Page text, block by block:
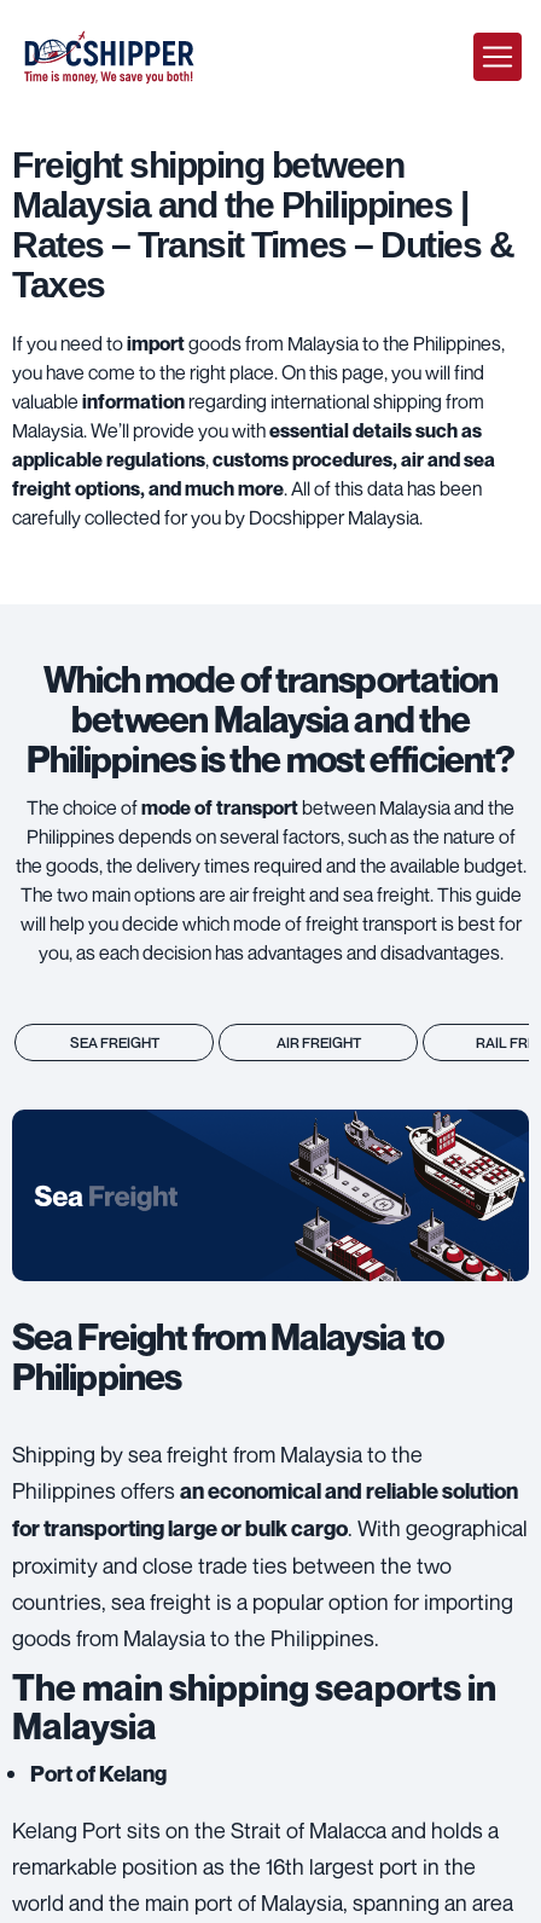
Freight shipping between
Malaysia and the Philippines |
Rates – Transit Times – Duties &
Taxes
If you need toimportgoods from Malaysia to the Philippines,
you have come to the right place. On this page, you will find
valuable informationregarding international shipping from
Malaysia. We’ll provide you withessential details such as
applicable regulations,customs procedures, air and sea
freight options, and much more. All of this data has been
carefully collected for you by Docshipper Malaysia.
Which mode of transportation
between Malaysia and the
Philippines is the most efficient?
The choice ofmode of transportbetween Malaysia and the
Philippines depends on several factors, such as the nature of
the goods, the delivery times required and the available budget.
The two main options are air freightand sea freight. This guide
will help you decide which mode of freight transport is best for
you, as each decision has advantages and disadvantages.
SEA FREIGHT AIR FREIGHT RAIL
Sea Freight from Malaysia to
Philippines
Shipping by sea freight from Malaysia to the
Philippines offersan economical and reliable solution
for transporting large or bulk cargo. With geographical
proximity and close trade ties between the two
countries, sea freight is a popular option for importing
goods from Malaysia to the Philippines.
The main shipping seaports in
Malaysia
Port of Kelang
Kelang Port sits on the Strait of Malacca and holds a
remarkable position as the 16th largest port in the
world and the main port of Malaysia, spanning an area